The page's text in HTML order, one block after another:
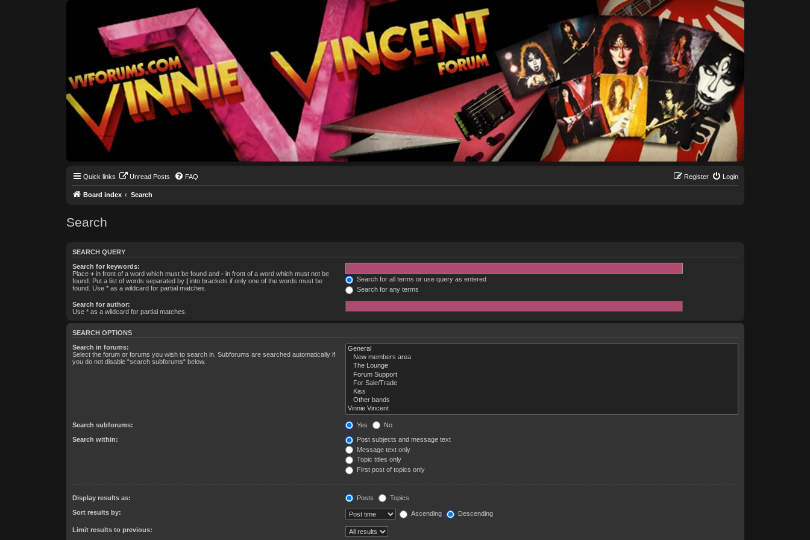
Quick links Unread Posts FAQ Login
Register
Board index Search
Search
SEARCH QUERY
Search for keywords:
Place +in front of a word which must be found and -in front of a word which must not be
found. Put a list of words separated by
into brackets if only one of the words must be
found. Use * as a wildcard for partial matches.
Search for all terms or use query as entered
Search for any terms
Search for author:
Use * as a wildcard for partial matches.
SEARCH OPTIONS
Search in forums:
Select the forum or forums you wish to search in. Subforums are searched automatically if
you do not disable “search subforums“ below.
Search subforums: Yes No
Search within:
Post subjects and message text
Message text only
Topic titles only
First post of topics only
Display results as: Posts Topics
Sort results by: Ascending Descending
Limit results to previous: